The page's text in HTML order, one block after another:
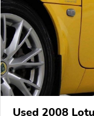
Used 2008